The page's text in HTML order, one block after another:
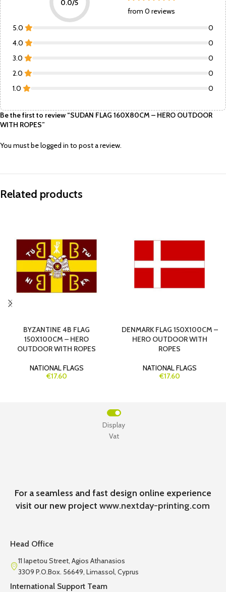
0.0/5
from 0 reviews
5.0
0
4.0
0
3.0
0
2.0
0
1.0
0
Be the first to review “SUDAN FLAG 160X80CM – HERO OUTDOOR
WITH ROPES”
You must belogged in to post a review.
Related products
BYZANTINE 4B FLAG
150X100CM – HERO
OUTDOOR WITH ROPES
NATIONAL FLAGS
€17.60
DENMARK FLAG 150X100CM –
HERO OUTDOOR WITH
ROPES
NATIONAL FLAGS
€17.60
Vat
Display
For a seamless and fast design online experience
visit our new projectwww.nextday-printing.com
Head Office
11 Iapetou Street, Agios Athanasios
3309 P.O.Box. 56649, Limassol, Cyprus
International Support Team